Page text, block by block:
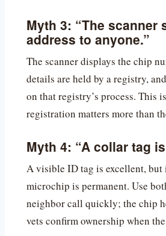
Myth 3: “The scanner
address to anyone.”
The scanner displays the chip
details are held by a registry,
on that registry’s process. This
registration matters more than
Myth 4: “A collar tag
A visible ID tag is excellent, but
microchip is permanent. Use
neighbor call quickly; the chip
vets confirm ownership when